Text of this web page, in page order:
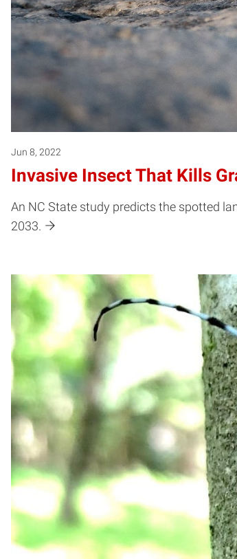
Jun 8, 2022
Invasive Insect That Kills
An NC State study predicts the spotted
2033.